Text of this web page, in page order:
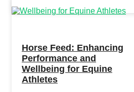
Horse Feed: Enhancing
Performance and
Wellbeing for Equine
Athletes